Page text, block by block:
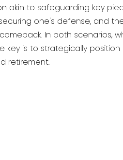
akin to safeguarding key
one's defense, and
In both scenarios,
key is to strategically
retirement.